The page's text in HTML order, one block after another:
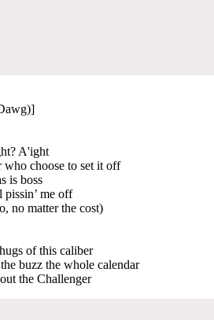
A'ight
who choose to set it off
is boss
pissin’ me off
no matter the cost)
of this caliber
buzz the whole calendar
the Challenger